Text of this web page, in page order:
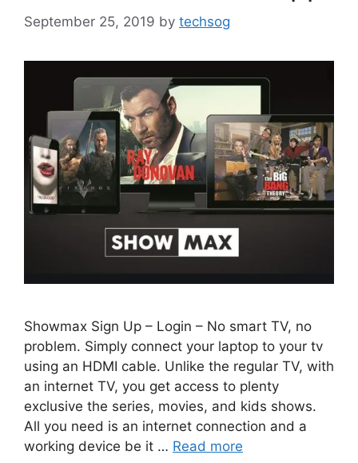
September 25, 2019 by techsog
Showmax Sign Up – Login – No smart TV, no
problem. Simply connect your laptop to your tv
using an HDMI cable. Unlike the regular TV, with
an internet TV, you get access to plenty
exclusive the series, movies, and kids shows.
All you need is an internet connection and a
working device be it … Read more